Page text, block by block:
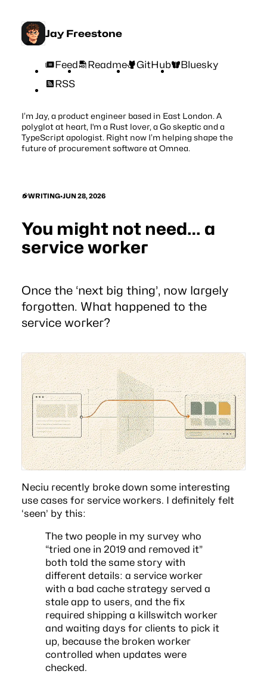
Jay Freestone
Feed Readme GitHub
Bluesky
RSS
I’m Jay, a product engineer based in East London. A
polyglot at heart, I'm a Rust lover, a Go skeptic and a
TypeScript apologist. Right now I’m helping shape the
future of procurement software atOmnea.
WRITING•JUN 28, 2026
You might not need… a
service worker
Once the ‘next big thing’, now largely
forgotten. What happened to the
service worker?
Neciu recently broke down some interesting
use cases for service workers. I definitely felt
‘seen’ by this:
The two people in my survey who
“tried one in 2019 and removed it”
both told the same story with
different details: a service worker
with a bad cache strategy served a
stale app to users, and the fix
required shipping a killswitch worker
and waiting days for clients to pick it
up, because the broken worker
controlled when updates were
checked.